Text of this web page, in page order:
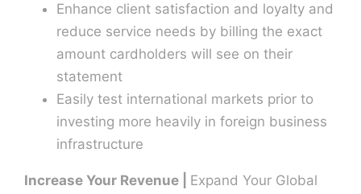
Contact
Enhance client satisfaction and loyalty and
reduce service needs by billing the exact
amount cardholders will see on their
statement
Easily test international markets prior to
investing more heavily in foreign business
infrastructure
Increase Your Revenue | Expand Your Global